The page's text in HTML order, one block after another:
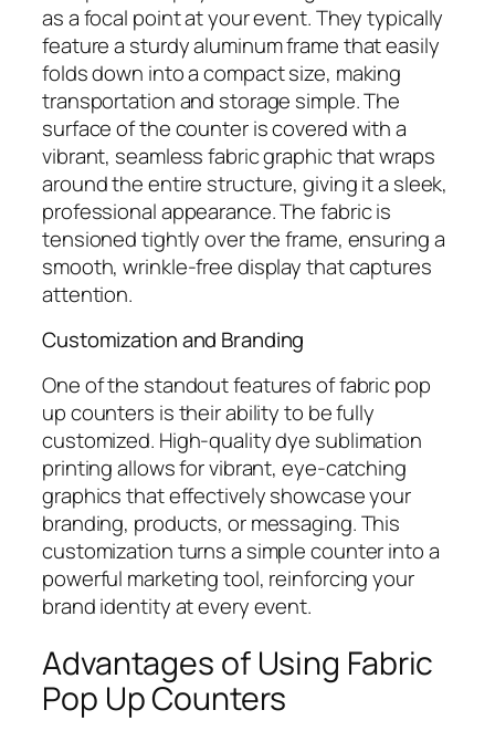
as a focal point at your event. They typically
feature a sturdy aluminum frame that easily
folds down into a compact size, making
transportation and storage simple. The
surface of the counter is covered with a
vibrant, seamless fabric graphic that wraps
around the entire structure, giving it a sleek,
professional appearance. The fabric is
tensioned tightly over the frame, ensuring a
smooth, wrinkle-free display that captures
attention.
Customization and Branding
One of the standout features of fabric pop
up counters is their ability to be fully
customized. High-quality dye sublimation
printing allows for vibrant, eye-catching
graphics that effectively showcase your
branding, products, or messaging. This
customization turns a simple counter into a
powerful marketing tool, reinforcing your
brand identity at every event.
Advantages of Using Fabric
Pop Up Counters